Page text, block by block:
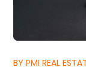
BY PMI REAL